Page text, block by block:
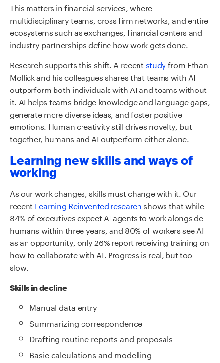
This matters in financial services, where
multidisciplinary teams, cross firm networks, and entire
ecosystems such as exchanges, financial centers and
industry partnerships define how work gets done.
Research supports this shift. A recent study from Ethan
Mollick and his colleaguesshares that teams with AI
outperform both individuals with AI and teams without
it. AI helps teams bridge knowledge and language gaps,
generate more diverse ideas, and foster positive
emotions. Human creativity still drives novelty, but
together, humans and AI outperform either alone.
Learning new skills and ways of
working
As our work changes, skills must change with it. Our
recent Learning Reinvented researchshows that while
84% of executives expect AI agents to work alongside
humans within three years, and 80% of workers see AI
as an opportunity, only 26% report receiving training on
how to collaborate with AI. Progress is real, but too
slow.
Skills in decline
Manual data entry
Summarizing correspondence
Drafting routine reports and proposals
Basic calculations and modelling